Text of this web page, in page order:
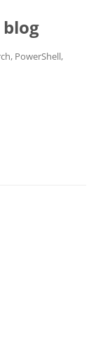
PowerShell,